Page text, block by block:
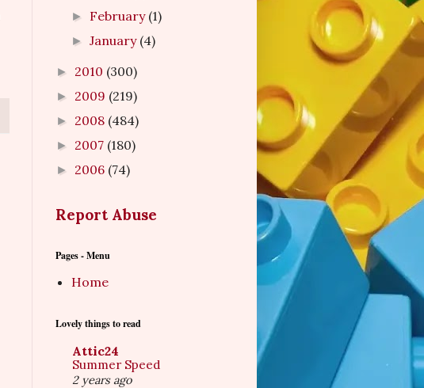
► February (1)
►January (4)
► 2010 (300)
► 2009 (219)
► 2008 (484)
► 2007 (180)
► 2006 (74)
Report Abuse
Pages - Menu
Home
Lovely things to read
Attic24
Summer Speed
2 years ago